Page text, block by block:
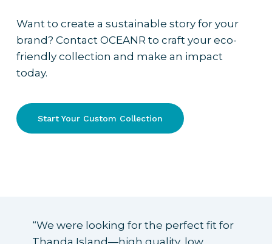
Want to create a sustainable story for your
brand? Contact OCEANR to craft your eco-
friendly collection and make an impact
today.
Start Your Custom Collection
“We were looking for the perfect fit for